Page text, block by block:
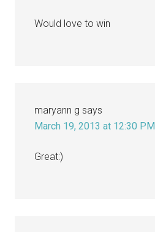
Would love to win
maryann g says
March 19, 2013 at 12:30 PM
Great:)